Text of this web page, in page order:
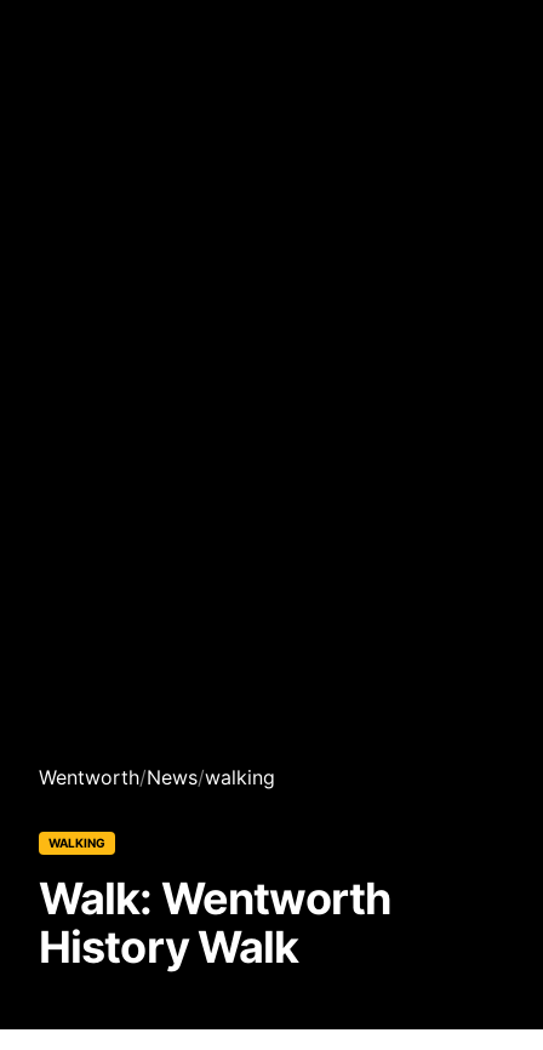
Wentworth/News/walking
WALKING
Walk: Wentworth
History Walk